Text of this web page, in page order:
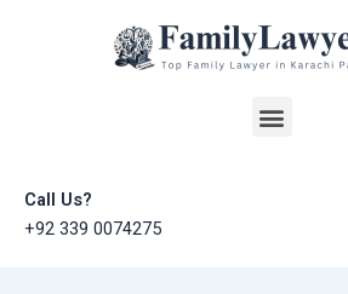
Menu
Call Us?
+92 339 0074275